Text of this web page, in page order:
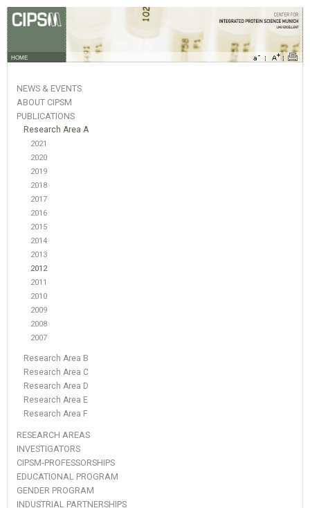
HOME
NEWS & EVENTS
ABOUT CIPSM
PUBLICATIONS
Research Area A
2021
2020
2019
2018
2017
2016
2015
2014
2013
2012
2011
2010
2009
2008
2007
Research Area B
Research Area C
Research Area D
Research Area E
Research Area F
RESEARCH AREAS
INVESTIGATORS
CIPSM-PROFESSORSHIPS
EDUCATIONAL PROGRAM
GENDER PROGRAM
INDUSTRIAL PARTNERSHIPS